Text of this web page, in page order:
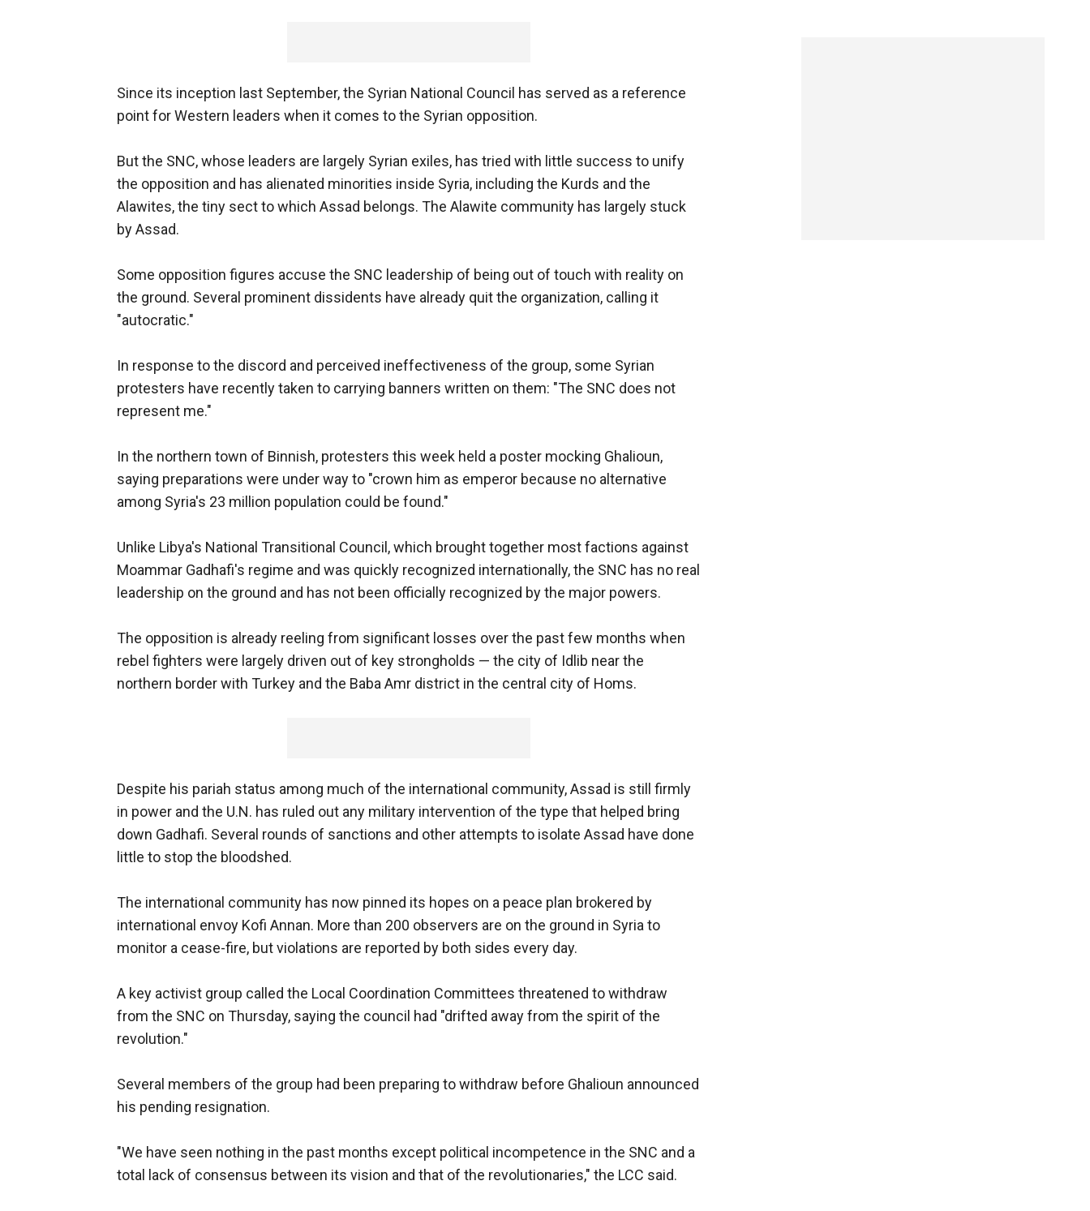
Since its inception last September, the Syrian National Council has served as a reference
point for Western leaders when it comes to the Syrian opposition.
But the SNC, whose leaders are largely Syrian exiles, has tried with little success to unify
the opposition and has alienated minorities inside Syria, including the Kurds and the
Alawites, the tiny sect to which Assad belongs. The Alawite community has largely stuck
by Assad.
Some opposition figures accuse the SNC leadership of being out of touch with reality on
the ground. Several prominent dissidents have already quit the organization, calling it
"autocratic."
In response to the discord and perceived ineffectiveness of the group, some Syrian
protesters have recently taken to carrying banners written on them: "The SNC does not
represent me."
In the northern town of Binnish, protesters this week held a poster mocking Ghalioun,
saying preparations were under way to "crown him as emperor because no alternative
among Syria's 23 million population could be found."
Unlike Libya's National Transitional Council, which brought together most factions against
Moammar Gadhafi's regime and was quickly recognized internationally, the SNC has no real
leadership on the ground and has not been officially recognized by the major powers.
The opposition is already reeling from significant losses over the past few months when
rebel fighters were largely driven out of key strongholds — the city of Idlib near the
northern border with Turkey and the Baba Amr district in the central city of Homs.
Despite his pariah status among much of the international community, Assad is still firmly
in power and the U.N. has ruled out any military intervention of the type that helped bring
down Gadhafi. Several rounds of sanctions and other attempts to isolate Assad have done
little to stop the bloodshed.
The international community has now pinned its hopes on a peace plan brokered by
international envoy Kofi Annan. More than 200 observers are on the ground in Syria to
monitor a cease-fire, but violations are reported by both sides every day.
A key activist group called the Local Coordination Committees threatened to withdraw
from the SNC on Thursday, saying the council had "drifted away from the spirit of the
revolution."
Several members of the group had been preparing to withdraw before Ghalioun announced
his pending resignation.
"We have seen nothing in the past months except political incompetence in the SNC and a
total lack of consensus between its vision and that of the revolutionaries," the LCC said.